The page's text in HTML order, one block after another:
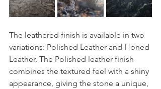
The leathered finish is available in two
variations: Polished Leather and Honed
Leather. The Polished leather finish
combines the textured feel with a shiny
appearance, giving the stone a unique,